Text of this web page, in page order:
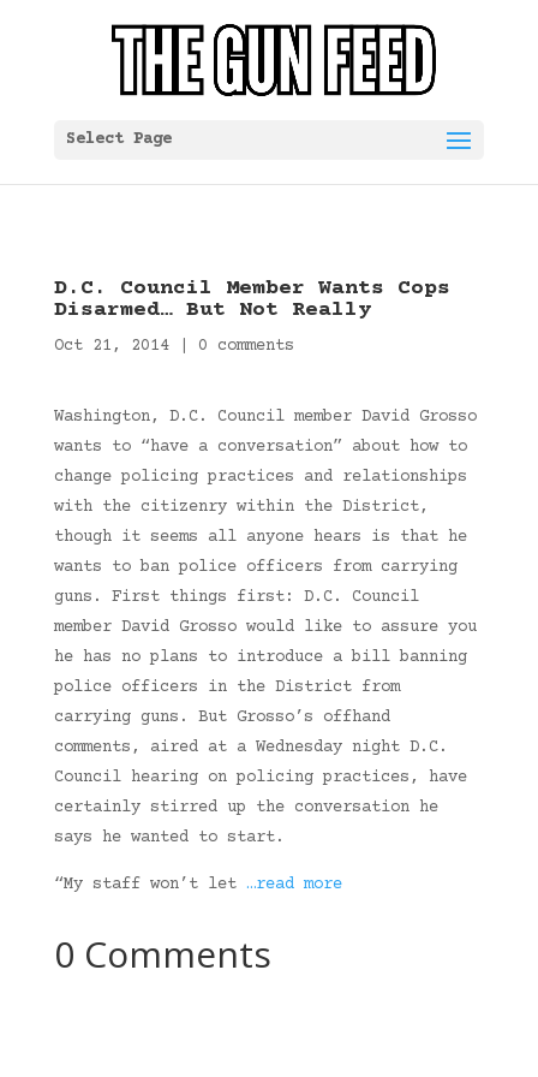
Select Page
D.C. Council Member Wants Cops
Disarmed… But Not Really
Oct 21, 2014| 0 comments
Washington, D.C. Council member David Grosso
wants to “have a conversation” about how to
change policing practices and relationships
with the citizenry within the District,
though it seems all anyone hears is that he
wants to ban police officers from carrying
guns. First things first: D.C. Council
member David Grosso would like to assure you
he has no plans to introduce a bill banning
police officers in the District from
carrying guns. But Grosso’s offhand
comments, aired at a Wednesday night D.C.
Council hearing on policing practices, have
certainly stirred up the conversation he
says he wanted to start.
“My staff won’t let …read more
0 Comments